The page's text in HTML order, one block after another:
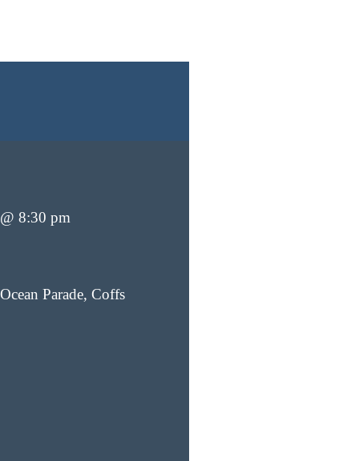
8:30 pm
Parade, Coffs